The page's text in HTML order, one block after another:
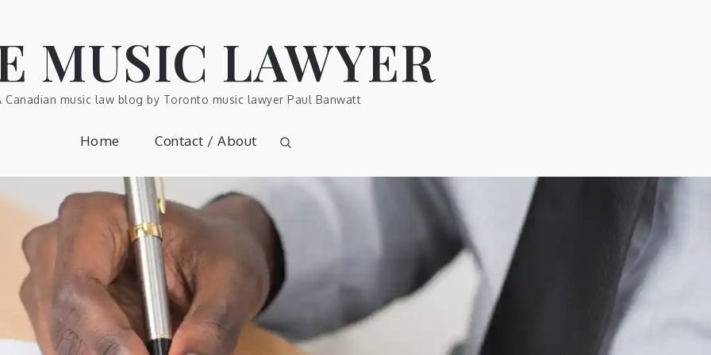
MUSIC LAWYER
Canadian music law blog by Toronto music lawyer Paul Banwatt
Home Contact / About